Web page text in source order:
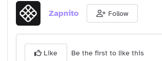
Zapnito Follow
Like Be the first to like this